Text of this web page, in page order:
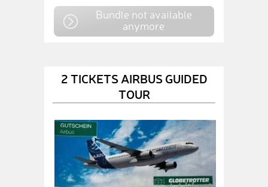
Bundle not available
anymore
2 TICKETS AIRBUS GUIDED
TOUR